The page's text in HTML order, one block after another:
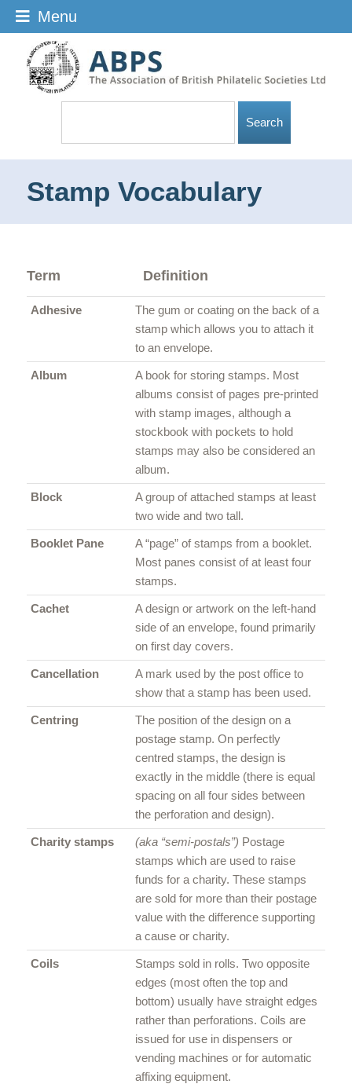
Stamp Vocabulary
Term Definition
Adhesive
The gum or coating on the back of a
stamp which allows you to attach it
to an envelope.
Album
A book for storing stamps. Most
albums consist of pages pre-printed
with stamp images, although a
stockbook with pockets to hold
stamps may also be considered an
album.
Block
A group of attached stamps at least
two wide and two tall.
Booklet Pane
A “page” of stamps from a booklet.
Most panes consist of at least four
stamps.
Cachet
A design or artwork on the left-hand
side of an envelope, found primarily
on first day covers.
Cancellation
A mark used by the post office to
show that a stamp has been used.
Centring
The position of the design on a
postage stamp. On perfectly
centred stamps, the design is
exactly in the middle (there is equal
spacing on all four sides between
the perforation and design).
Charity stamps (aka “semi-postals”) Postage
stamps which are used to raise
funds for a charity. These stamps
are sold for more than their postage
value with the difference supporting
a cause or charity.
Coils
Stamps sold in rolls. Two opposite
edges (most often the top and
bottom) usually have straight edges
rather than perforations. Coils are
issued for use in dispensers or
vending machines or for automatic
affixing equipment.
Menu